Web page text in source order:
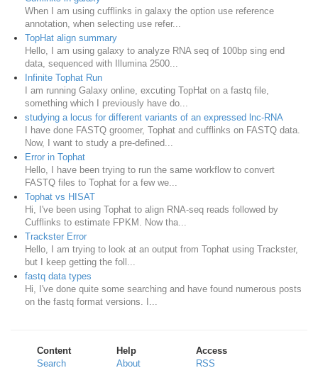
When I am using cufflinks in galaxy the option use reference
annotation, when selecting use refer...
TopHat align summary
Hello, I am using galaxy to analyze RNA seq of 100bp sing end
data, sequenced with Illumina 2500...
Infinite Tophat Run
I am running Galaxy online, excuting TopHat on a fastq file,
something which I previously have do...
studying a locus for different variants of an expressed lnc-RNA
I have done FASTQ groomer, Tophat and cufflinks on FASTQ data.
Now, I want to study a pre-defined...
Error in Tophat
Hello, I have been trying to run the same workflow to convert
FASTQ files to Tophat for a few we...
Tophat vs HISAT
Hi, I've been using Tophat to align RNA-seq reads followed by
Cufflinks to estimate FPKM. Now tha...
Trackster Error
Hello, I am trying to look at an output from Tophat using Trackster,
but I keep getting the foll...
fastq data types
Hi, I've done quite some searching and have found numerous posts
on the fastq format versions. I...
Content
Search
Help
About
Access
RSS